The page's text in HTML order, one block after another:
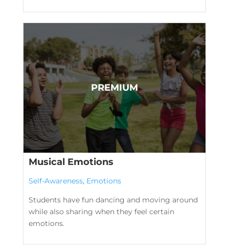
Musical Emotions
Self-Awareness, Emotions
Students have fun dancing and moving around
while also sharing when they feel certain
emotions.